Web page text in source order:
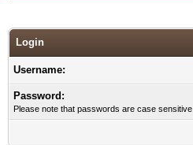
Login
Username:
Password:
Please note that passwords are case sensitive.